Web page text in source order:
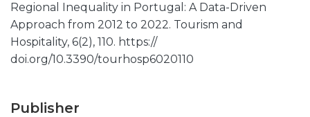
Regional Inequality in Portugal: A Data-Driven
Approach from 2012 to 2022. Tourism and
Hospitality, 6(2), 110. https://
doi.org/10.3390/tourhosp6020110
Publisher